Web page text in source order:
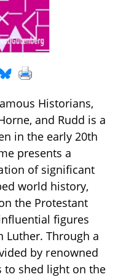
Historians,
and Rudd is a
in the early 20th
presents a
of significant
world history,
the Protestant
figures
Luther. Through a
by renowned
to shed light on the